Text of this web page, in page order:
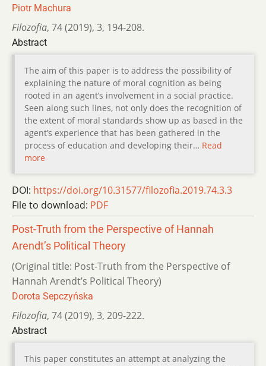
Piotr Machura
Filozofia, 74 (2019), 3, 194-208.
Abstract
The aim of this paper is to address the possibility of
explaining the nature of moral cognition as being
rooted in an agent’s involvement in a social practice.
Seen along such lines, not only does the recognition of
the extent of moral standards show up as based in the
agent’s experience that has been gathered in the
process of education and developing their… Read
more
DOI: https://doi.org/10.31577/filozofia.2019.74.3.3
File to download: PDF
Post-Truth from the Perspective of Hannah
Arendtʼs Political Theory
(Original title: Post-Truth from the Perspective of
Hannah Arendtʼs Political Theory)
Dorota Sepczyńska
Filozofia, 74 (2019), 3, 209-222.
Abstract
This paper constitutes an attempt at analyzing the